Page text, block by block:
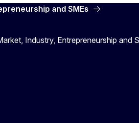
and SMEs
Industry, Entrepreneurship and